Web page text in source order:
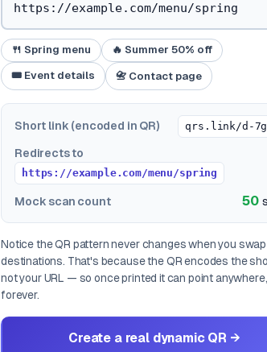
🍴 Spring menu 🔥 Summer 50% off
🎟️ Event details 📇 Contact page
Short link (encoded in QR) qrs.link/d-
Redirects to
https://example.com/menu/spring
Mock scan count 50
Notice the QR pattern never changes when you swap
destinations. That's because the QR encodes the
not your URL — so once printed it can point anywhere,
forever.
Create a real dynamic QR →